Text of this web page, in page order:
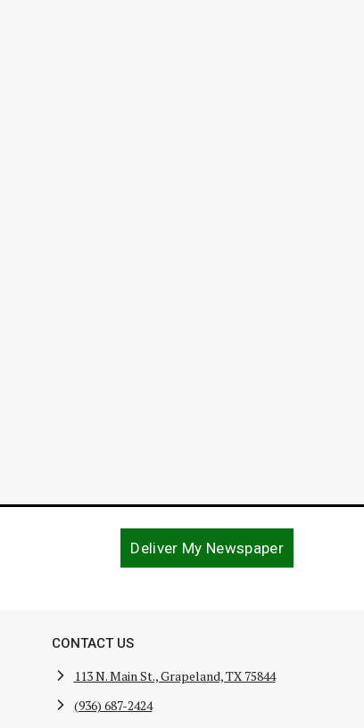
Deliver My Newspaper
CONTACT US
113 N. Main St., Grapeland, TX 75844
(936) 687-2424